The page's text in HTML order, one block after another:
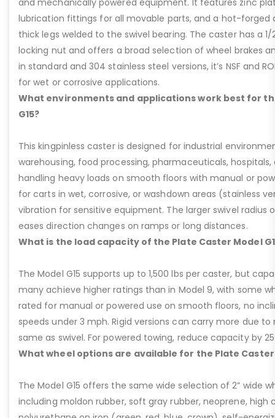
and mechanically powered equipment. It features zinc
lubrication fittings for all movable parts, and a hot-forged
thick legs welded to the swivel bearing. The caster has a
locking nut and offers a broad selection of wheel brakes
in standard and 304 stainless steel versions, it’s NSF and
for wet or corrosive applications.
What environments and applications work best for
G15?
This kingpinless caster is designed for industrial
warehousing, food processing, pharmaceuticals,
handling heavy loads on smooth floors with manual or
for carts in wet, corrosive, or washdown areas (stainless
vibration for sensitive equipment. The larger swivel radius
eases direction changes on ramps or long distances.
What is the load capacity of the Plate Caster Model
The Model G15 supports up to 1,500 lbs per caster, but
many achieve higher ratings than in Model 9, with some
rated for manual or powered use on smooth floors, no
speeds under 3 mph. Rigid versions can carry more due
same as swivel. For powered towing, reduce capacity by
What wheel options are available for the Plate Caster
The Model G15 offers the same wide selection of 2” wide
including moldon rubber, soft gray rubber, neoprene, high